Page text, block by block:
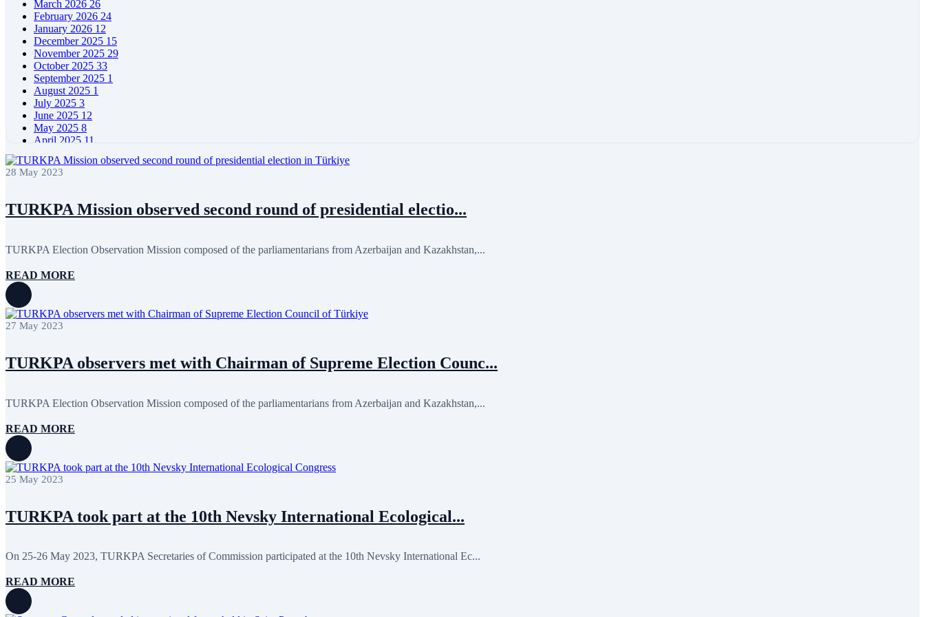
March 2026 26
February 2026 24
January 2026 12
December 2025 15
November 2025 29
October 2025 33
September 2025 1
August 2025 1
July 2025 3
June 2025 12
May 2025 8
April 2025 11
February 2025 5
January 2025
November 2024
11
October 2024 8
June 2024 12
April 2024
January 2024 3
December 2023
September 2023 5
June 2023 13
April 2023
March 2023
January 2023
7
December 2022 8
November 2022
September 2022 8
August 2022 2
May 2022 17
March 2022
28 May 2023
TURKPA Mission observed second round of presidential electio...
TURKPA Election Observation Mission composed of the parliamentarians from Azerbaijan and Kazakhstan,...
READ MORE
27 May 2023
TURKPA observers met with Chairman of Supreme Election Counc...
TURKPA Election Observation Mission composed of the parliamentarians from Azerbaijan and Kazakhstan,...
READ MORE
25 May 2023
TURKPA took part at the 10th Nevsky International Ecological...
On 25-26 May 2023, TURKPA Secretaries of Commission participated at the 10th Nevsky International Ec...
READ MORE